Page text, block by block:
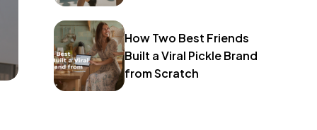
How Two Best Friends
Built a Viral Pickle Brand
from Scratch